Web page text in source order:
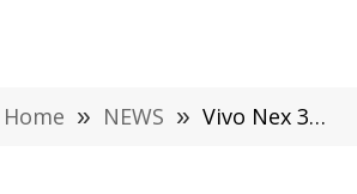
Home » NEWS » Vivo Nex 3 Real Phone Exposure: 6.89 Inch Waterfall Screen, Rear Round Three Cameras